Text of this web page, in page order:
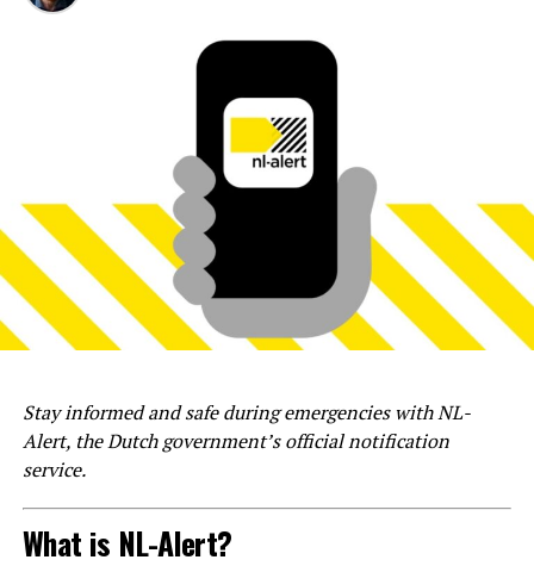
Stay informed and safe during emergencies with NL-
Alert, the Dutch government’s official notification
service.
What is NL-Alert?